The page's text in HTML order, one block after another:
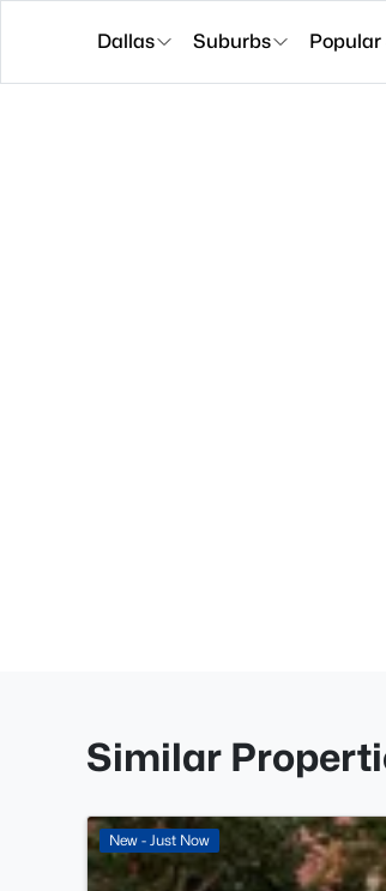
Dallas Suburbs Popular
Similar
New - Just Now